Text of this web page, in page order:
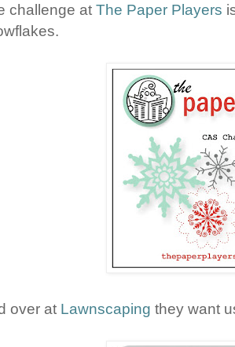
challenge at The Paper Players
over at Lawnscaping they want